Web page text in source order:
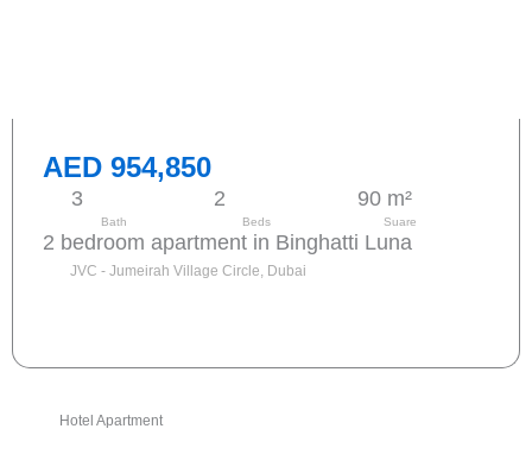
AED 954,850
3
Bath
2
Beds
90 m²
Suare
2 bedroom apartment in Binghatti Luna
JVC - Jumeirah Village Circle, Dubai
Hotel Apartment